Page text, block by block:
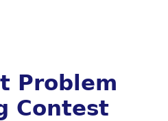
Problem
Contest